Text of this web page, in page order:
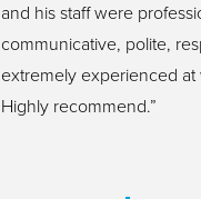
and his staff were
communicative, polite,
extremely experienced at
Highly recommend.”